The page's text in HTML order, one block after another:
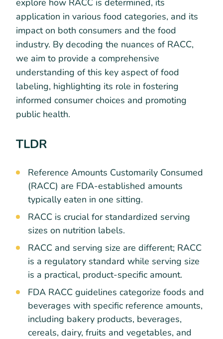
explore how RACC is determined, its
application in various food categories, and its
impact on both consumers and the food
industry. By decoding the nuances of RACC,
we aim to provide a comprehensive
understanding of this key aspect of food
labeling, highlighting its role in fostering
informed consumer choices and promoting
public health.
TLDR
Reference Amounts Customarily Consumed
(RACC) are FDA-established amounts
typically eaten in one sitting.
RACC is crucial for standardized serving
sizes on nutrition labels.
RACC and serving size are different; RACC
is a regulatory standard while serving size
is a practical, product-specific amount.
FDA RACC guidelines categorize foods and
beverages with specific reference amounts,
including bakery products, beverages,
cereals, dairy, fruits and vegetables, and